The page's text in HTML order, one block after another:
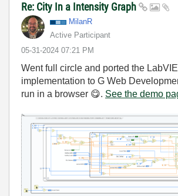
Re: City In a Intensity Graph
MilanR
Active Participant
‎05-31-2024 07:21 PM
Went full circle and ported the
implementation to G Web
run in a browser 😋. See the demo